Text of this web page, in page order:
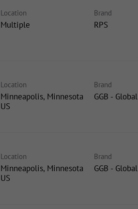
Location
Multiple
Brand
RPS
Location
Minneapolis, Minnesota
Brand
GGB - Global
Location
Minneapolis, Minnesota
Brand
GGB - Global